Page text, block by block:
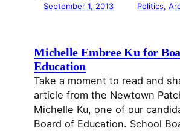
September 1, 2013 Politics,
Michelle Embree Ku for
Education
Take a moment to read and
article from the Newtown
Michelle Ku, one of our
Board of Education. School